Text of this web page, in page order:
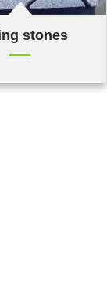
stones